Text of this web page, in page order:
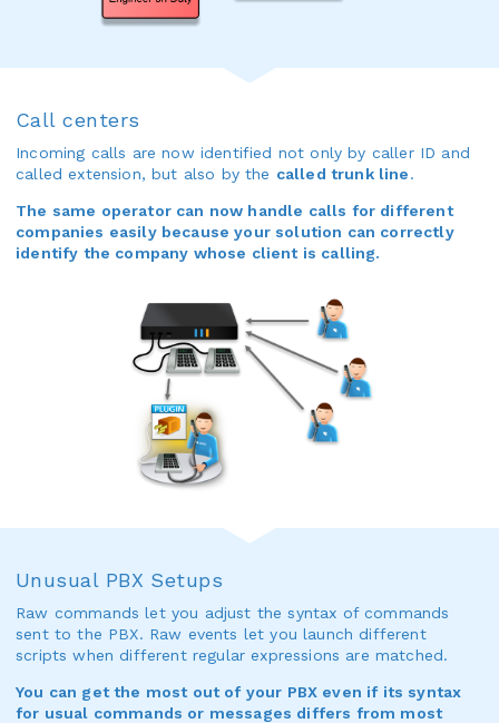
Call centers
Incoming calls are now identified not only by caller ID and
called extension, but also by the called trunk line.
The same operator can now handle calls for different
companies easily because your solution can correctly
identify the company whose client is calling.
Unusual PBX Setups
Raw commands let you adjust the syntax of commands
sent to the PBX. Raw events let you launch different
scripts when different regular expressions are matched.
You can get the most out of your PBX even if its syntax
for usual commands or messages differs from most